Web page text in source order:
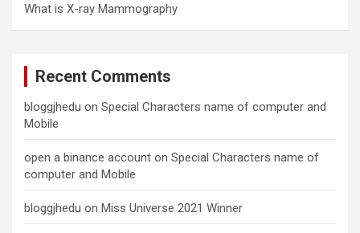
What is X-ray Mammography
Recent Comments
bloggjhedu on Special Characters name of computer and
Mobile
open a binance account on Special Characters name of
computer and Mobile
bloggjhedu on Miss Universe 2021 Winner